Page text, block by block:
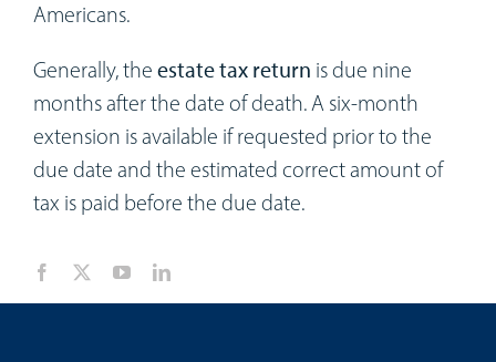
Americans.
Generally, the estate tax return is due nine
months after the date of death. A six-month
extension is available if requested prior to the
due date and the estimated correct amount of
tax is paid before the due date.